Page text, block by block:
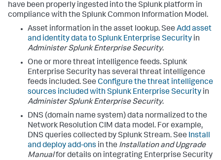
have been properly ingested into the Splunk platform in
compliance with the Splunk Common Information Model.
Asset information in the asset lookup. See Add asset
and identity data to Splunk Enterprise Security in
Administer Splunk Enterprise Security.
One or more threat intelligence feeds. Splunk
Enterprise Security has several threat intelligence
feeds included. See Configure the threat intelligence
sources included with Splunk Enterprise Security in
Administer Splunk Enterprise Security.
DNS (domain name system) data normalized to the
Network Resolution CIM data model. For example,
DNS queries collected by Splunk Stream. See Install
and deploy add-ons in the Installation and Upgrade
Manualfor details on integrating Enterprise Security